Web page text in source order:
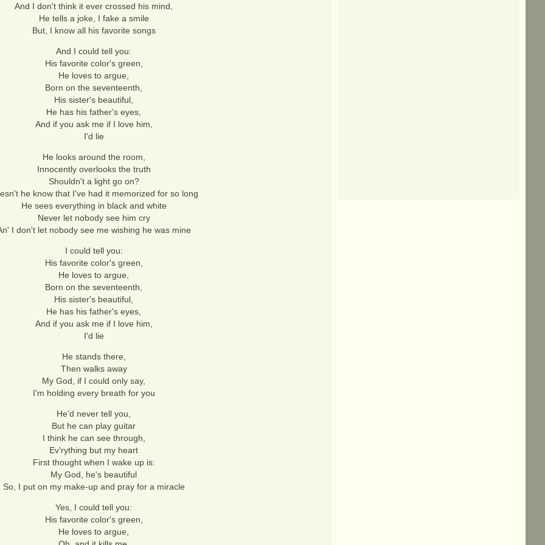
And I don't think it ever crossed his mind,
He tells a joke, I fake a smile
But, I know all his favorite songs
And I could tell you:
His favorite color's green,
He loves to argue,
Born on the seventeenth,
His sister's beautiful,
He has his father's eyes,
And if you ask me if I love him,
I'd lie
He looks around the room,
Innocently overlooks the truth
Shouldn't a light go on?
he know that I've had it memorized for so long
He sees everything in black and white
Never let nobody see him cry
I don't let nobody see me wishing he was mine
I could tell you:
His favorite color's green,
He loves to argue,
Born on the seventeenth,
His sister's beautiful,
He has his father's eyes,
And if you ask me if I love him,
I'd lie
He stands there,
Then walks away
My God, if I could only say,
I'm holding every breath for you
He'd never tell you,
But he can play guitar
I think he can see through,
Ev'rything but my heart
First thought when I wake up is:
My God, he's beautiful
So, I put on my make-up and pray for a miracle
Yes, I could tell you:
His favorite color's green,
He loves to argue,